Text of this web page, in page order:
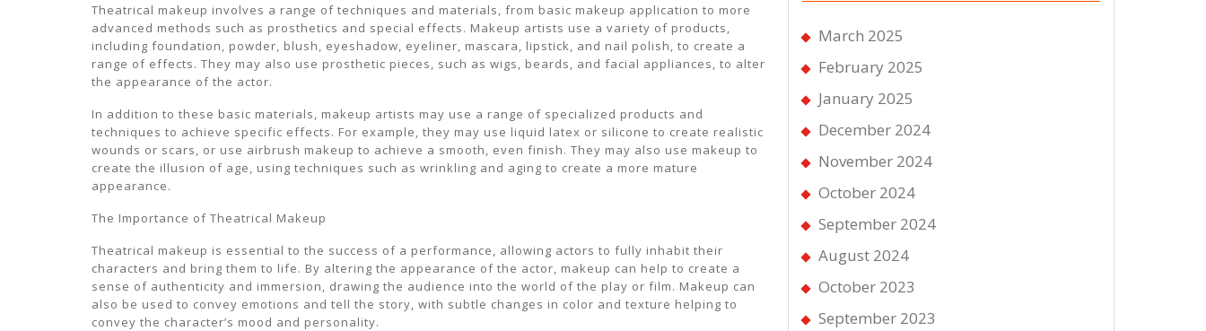
Theatrical makeup involves a range of techniques and materials, from basic makeup application to more
advanced methods such as prosthetics and special effects. Makeup artists use a variety of products,
including foundation, powder, blush, eyeshadow, eyeliner, mascara, lipstick, and nail polish, to create a
range of effects. They may also use prosthetic pieces, such as wigs, beards, and facial appliances, to alter
the appearance of the actor.
In addition to these basic materials, makeup artists may use a range of specialized products and
techniques to achieve specific effects. For example, they may use liquid latex or silicone to create realistic
wounds or scars, or use airbrush makeup to achieve a smooth, even finish. They may also use makeup to
create the illusion of age, using techniques such as wrinkling and aging to create a more mature
appearance.
The Importance of Theatrical Makeup
Theatrical makeup is essential to the success of a performance, allowing actors to fully inhabit their
characters and bring them to life. By altering the appearance of the actor, makeup can help to create a
sense of authenticity and immersion, drawing the audience into the world of the play or film. Makeup can
also be used to convey emotions and tell the story, with subtle changes in color and texture helping to
convey the character’s mood and personality.
March 2025
February 2025
January 2025
December 2024
November 2024
October 2024
September 2024
August 2024
October 2023
September 2023